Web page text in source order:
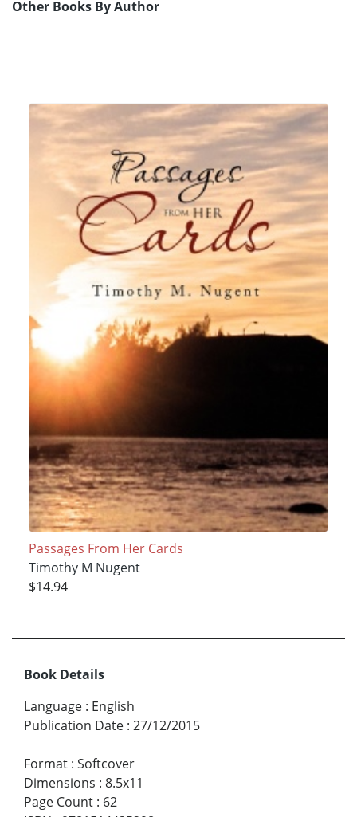
Other Books By Author
Passages From Her Cards
Timothy M Nugent
$14.94
Book Details
Language : English
Publication Date : 27/12/2015
Format : Softcover
Dimensions : 8.5x11
Page Count : 62